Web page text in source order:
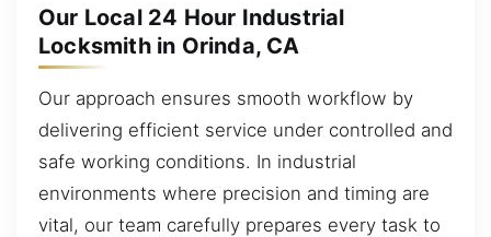
Our Local 24 Hour Industrial
Locksmith in Orinda, CA
Our approach ensures smooth workflow by
delivering efficient service under controlled and
safe working conditions. In industrial
environments where precision and timing are
vital, our team carefully prepares every task to